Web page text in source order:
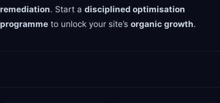
remediation. Start a disciplined optimisation
programme to unlock your site’s organic growth.